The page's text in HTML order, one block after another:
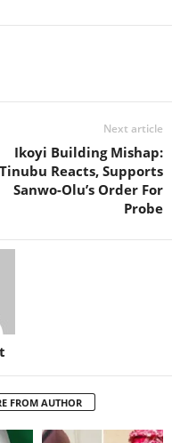
Next article
Ikoyi Building Mishap:
Tinubu Reacts, Supports
Sanwo-Olu’s Order For
Probe
FROM AUTHOR